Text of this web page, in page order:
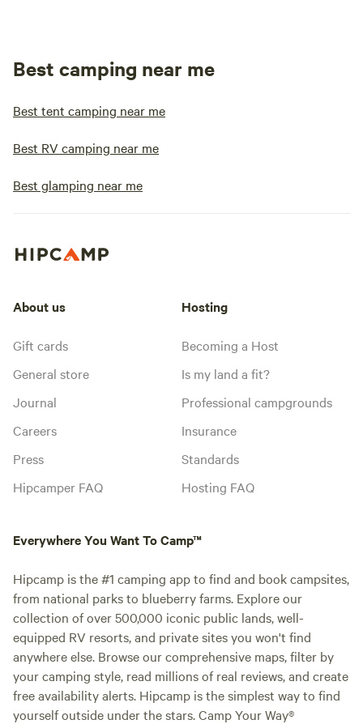
Best camping near me
Best tent camping near me
Best RV camping near me
Best glamping near me
About us
Gift cards
General store
Journal
Careers
Press
Hipcamper FAQ
Hosting
Becoming a Host
Is my land a fit?
Professional campgrounds
Insurance
Standards
Hosting FAQ
Everywhere You Want To Camp™
Hipcamp is the #1 camping app to find and book campsites,
from national parks to blueberry farms. Explore our
collection of over 500,000 iconic public lands, well-
equipped RV resorts, and private sites you won't find
anywhere else. Browse our comprehensive maps, filter by
your camping style, read millions of real reviews, and create
free availability alerts. Hipcamp is the simplest way to find
yourself outside under the stars. Camp Your Way®